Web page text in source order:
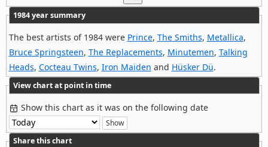
1984 year summary
The best artists of 1984 were Prince, The Smiths, Metallica,
Bruce Springsteen, The Replacements, Minutemen, Talking
Heads, Cocteau Twins, Iron Maiden and Hüsker Dü.
View chart at point in time
Show this chart as it was on the following date
Share this chart